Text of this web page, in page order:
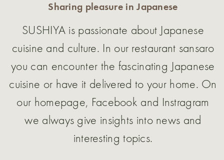
Sharing pleasure in Japanese
SUSHIYA is passionate about Japanese
cuisine and culture. In our restaurant sansaro
you can encounter the fascinating Japanese
cuisine or have it delivered to your home. On
our homepage, Facebook and Instragram
we always give insights into news and
interesting topics.